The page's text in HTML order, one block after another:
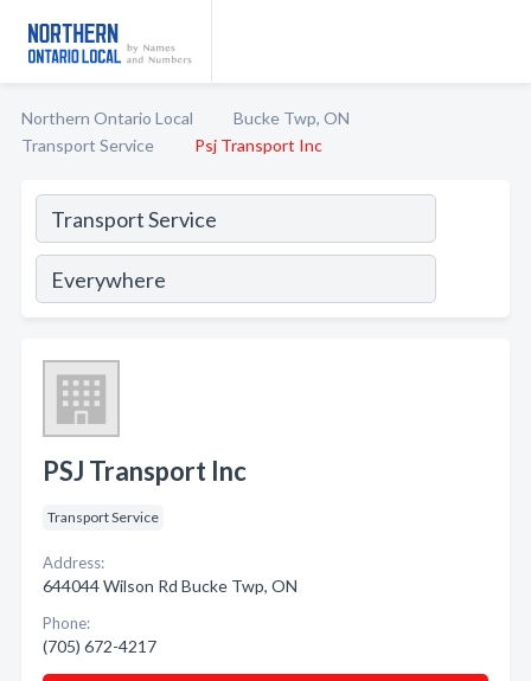
Northern Ontario Local
Bucke Twp, ON
Transport Service
Psj Transport Inc
PSJ Transport Inc
Transport Service
Address:
644044 Wilson Rd Bucke Twp, ON
Phone:
(705) 672-4217